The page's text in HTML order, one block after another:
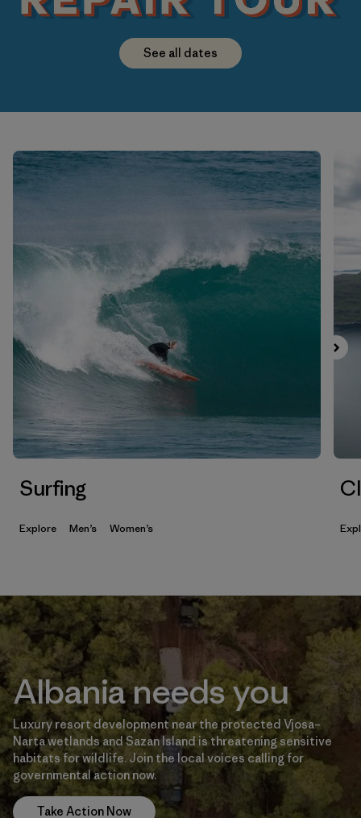
See all dates
Surfing
Explore Men’s Women’s
Albania needs you
Luxury resort development near the protected Vjosa–
Narta wetlands and Sazan Island is threatening sensitive
habitats for wildlife. Join the local voices calling for
governmental action now.
Take Action Now